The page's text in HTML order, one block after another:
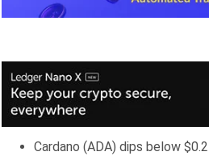
Cardano (ADA) dips below